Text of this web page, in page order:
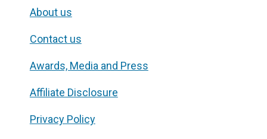
About us
Contact us
Awards, Media and Press
Affiliate Disclosure
Privacy Policy